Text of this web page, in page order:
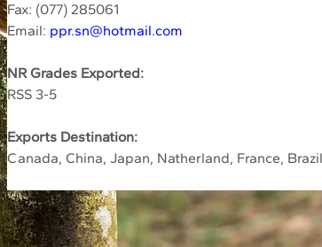
Fax: (077) 285061
Email: ppr.sn@hotmail.com
NR Grades Exported:
RSS 3-5
Exports Destination:
Canada, China, Japan, Natherland, France,